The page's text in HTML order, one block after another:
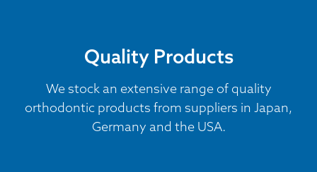
Quality Products
We stock an extensive range of quality
orthodontic products from suppliers in Japan,
Germany and the USA.